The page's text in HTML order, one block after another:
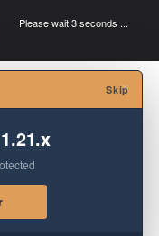
Please wait 3 seconds ...
×
Skip